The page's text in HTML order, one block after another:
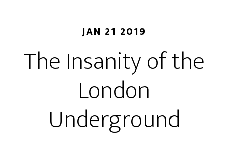
JAN 21 2019
The Insanity of the
London
Underground